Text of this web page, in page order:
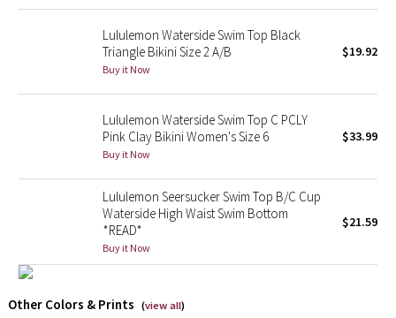
Lunar New Year 2025
Taryn Toomey Collection
Lululemon x So Youn Lee
Royal Ballet Collection
Lululemon X Robert Geller
Lululemon Waterside Swim Top Black
Triangle Bikini Size 2 A/B
Buy it Now
$19.92
Lululemon Waterside Swim Top C PCLY
Pink Clay Bikini Women's Size 6
Buy it Now
$33.99
Lululemon Seersucker Swim Top B/C Cup
Waterside High Waist Swim Bottom
*READ*
Buy it Now
$21.59
Other Colors & Prints (view all)